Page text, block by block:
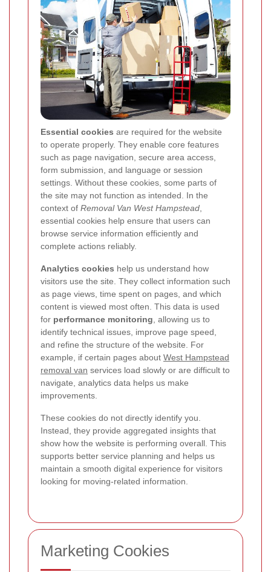
Essential cookies are required for the website
to operate properly. They enable core features
such as page navigation, secure area access,
form submission, and language or session
settings. Without these cookies, some parts of
the site may not function as intended. In the
context of Removal Van West Hampstead
essential cookies help ensure that users can
browse service information efficiently and
complete actions reliably.
Analytics cookies help us understand how
visitors use the site. They collect information such
as page views, time spent on pages, and which
content is viewed most often. This data is used
for performance monitoring , allowing us to
identify technical issues, improve page speed,
and refine the structure of the website. For
example, if certain pages about West Hampstead
removal van services load slowly or are difficult to
navigate, analytics data helps us make
improvements.
These cookies do not directly identify you.
Instead, they provide aggregated insights that
show how the website is performing overall. This
supports better service planning and helps us
maintain a smooth digital experience for visitors
looking for moving-related information.
Marketing Cookies